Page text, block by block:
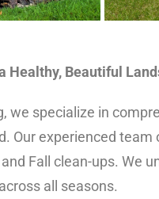
Healthy, Beautiful
we specialize in
Our experienced
Fall clean-ups. We
all seasons.